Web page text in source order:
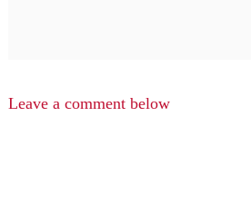
Leave a comment below